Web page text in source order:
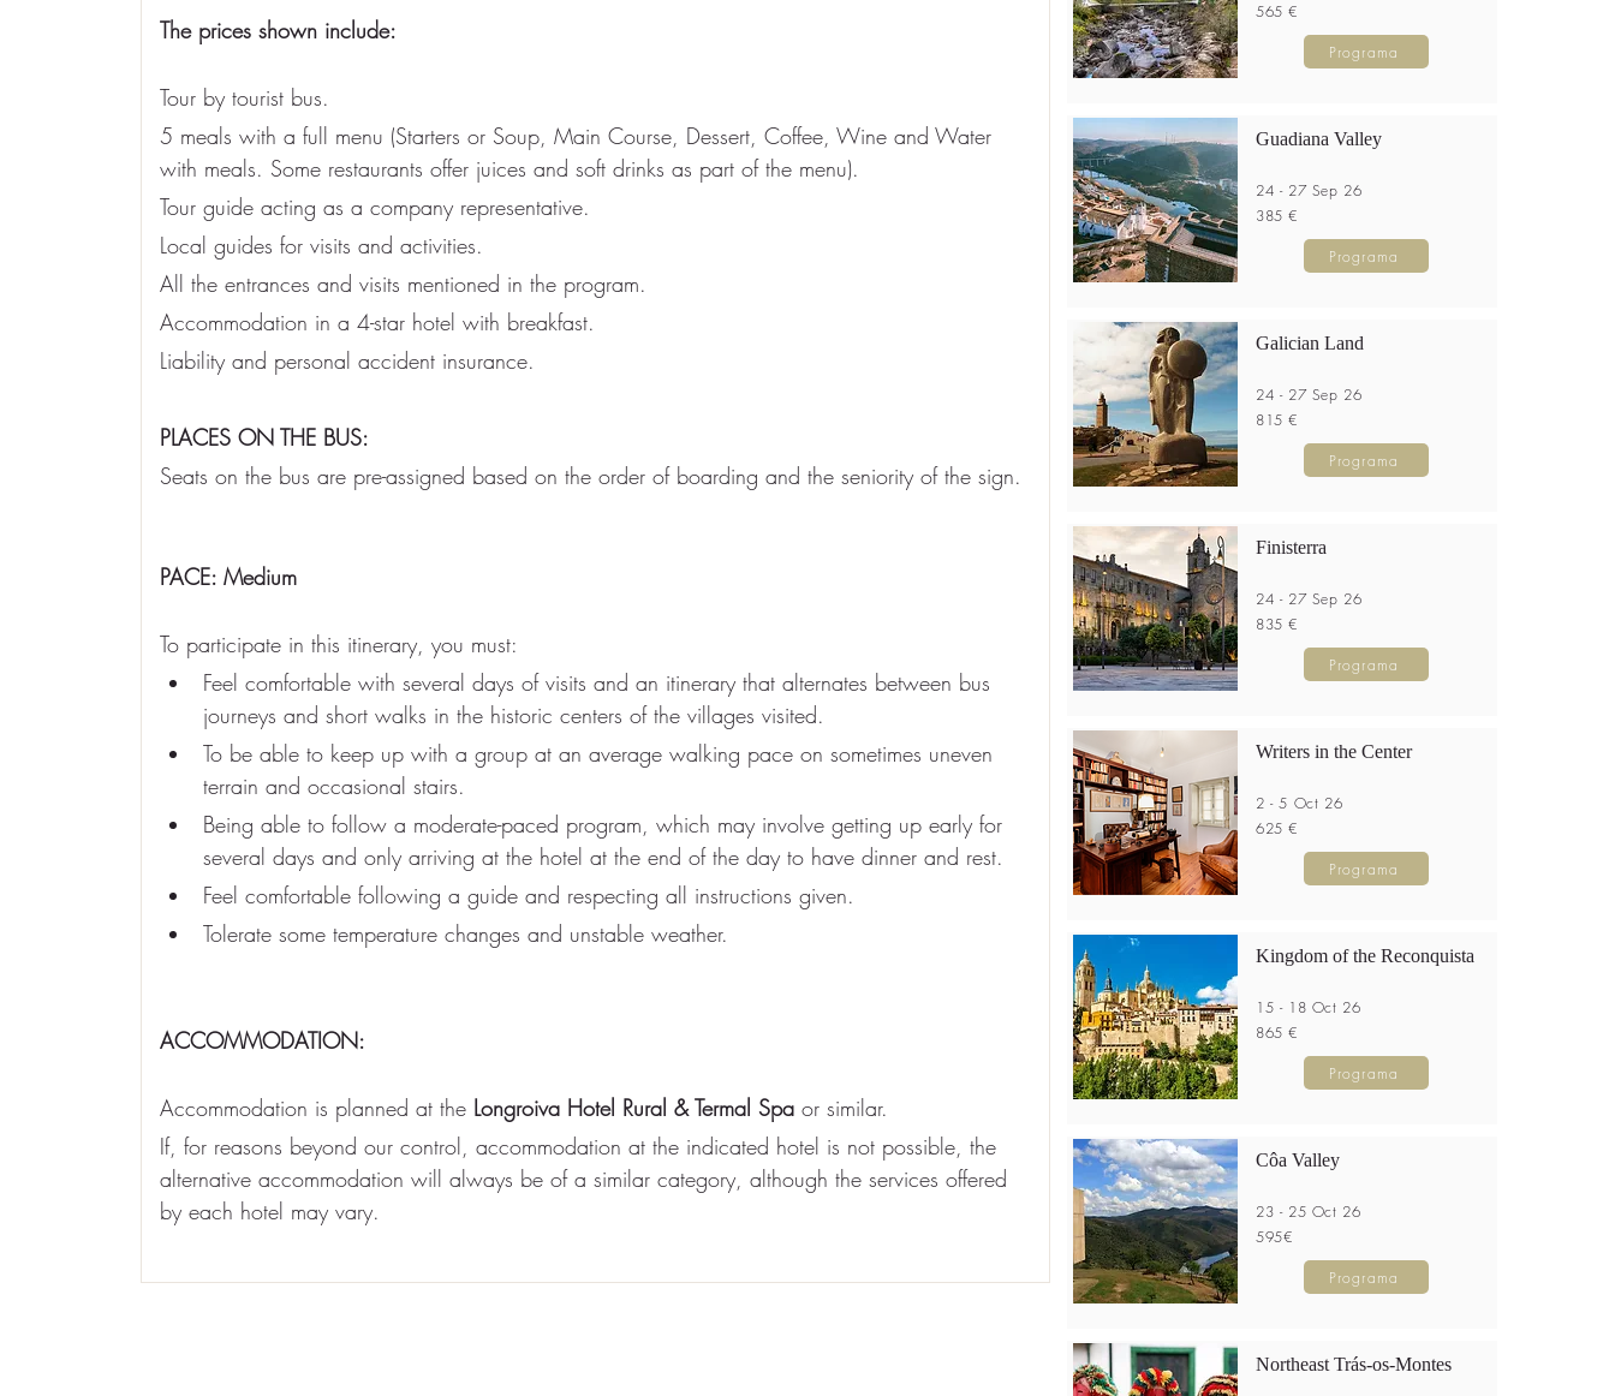
The prices shown include:
Tour by tourist bus.
5 meals with a full menu (Starters or Soup, Main Course, Dessert, Coffee, Wine and Water
with meals. Some restaurants offer juices and soft drinks as part of the menu).
Tour guide acting as a company representative.
Local guides for visits and activities.
All the entrances and visits mentioned in the program.
Accommodation in a 4-star hotel with breakfast.
Liability and personal accident insurance.
PLACES ON THE BUS:
Seats on the bus are pre-assigned based on the order of boarding and the seniority of the sign.
PACE: Medium
To participate in this itinerary, you must:
Feel comfortable with several days of visits and an itinerary that alternates between bus
journeys and short walks in the historic centers of the villages visited.
To be able to keep up with a group at an average walking pace on sometimes uneven
terrain and occasional stairs.
Being able to follow a moderate-paced program, which may involve getting up early for
several days and only arriving at the hotel at the end of the day to have dinner and rest.
Feel comfortable following a guide and respecting all instructions given.
Tolerate some temperature changes and unstable weather.
ACCOMMODATION:
Accommodation is planned at the Longroiva Hotel Rural & Termal Spa or similar.
If, for reasons beyond our control, accommodation at the indicated hotel is not possible, the
alternative accommodation will always be of a similar category, although the services offered
by each hotel may vary.
565 €
Programa
Guadiana Valley
24 - 27 Sep 26
385 €
Programa
Galician Land
24 - 27 Sep 26
815 €
Programa
Finisterra
24 - 27 Sep 26
835 €
Programa
Writers in the Center
2 - 5 Oct 26
625 €
Programa
Kingdom of the Reconquista
15 - 18 Oct 26
865 €
Programa
Côa Valley
23 - 25 Oct 26
595€
Programa
Northeast Trás-os-Montes